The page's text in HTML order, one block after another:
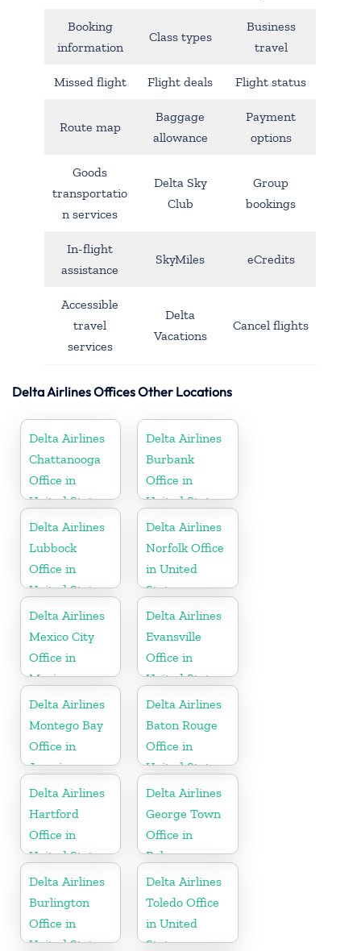
Booking
information
Class types
Business
travel
Missed flight Flight deals Flight status
Route map
Baggage
allowance
Payment
options
Goods
transportatio
n services
Delta Sky
Club
Group
bookings
In-flight
assistance
SkyMiles eCredits
Accessible
travel
services
Delta
Vacations
Cancel flights
Delta Airlines Offices Other Locations
Delta Airlines
Chattanooga
Office in
United States
Delta Airlines
Burbank
Office in
United States
Delta Airlines
Lubbock
Office in
United States
Delta Airlines
Norfolk Office
in United
States
Delta Airlines
Mexico City
Office in
Mexico
Delta Airlines
Evansville
Office in
United States
Delta Airlines
Montego Bay
Office in
Jamaica
Delta Airlines
Baton Rouge
Office in
United States
Delta Airlines
Hartford
Office in
United States
Delta Airlines
George Town
Office in
Bahamas
Delta Airlines
Burlington
Office in
United States
Delta Airlines
Toledo Office
in United
States